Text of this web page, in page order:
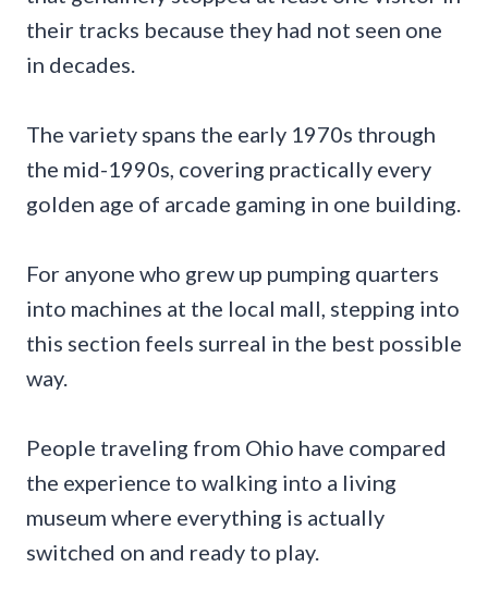
their tracks because they had not seen one
in decades.
The variety spans the early 1970s through
the mid-1990s, covering practically every
golden age of arcade gaming in one building.
For anyone who grew up pumping quarters
into machines at the local mall, stepping into
this section feels surreal in the best possible
way.
People traveling from Ohio have compared
the experience to walking into a living
museum where everything is actually
switched on and ready to play.